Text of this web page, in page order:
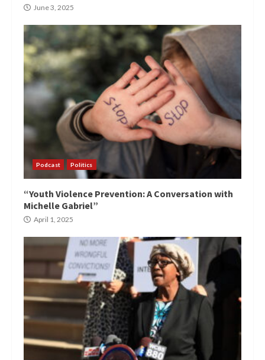
June 3, 2025
Podcast Politics
“Youth Violence Prevention: A Conversation with
Michelle Gabriel”
April 1, 2025